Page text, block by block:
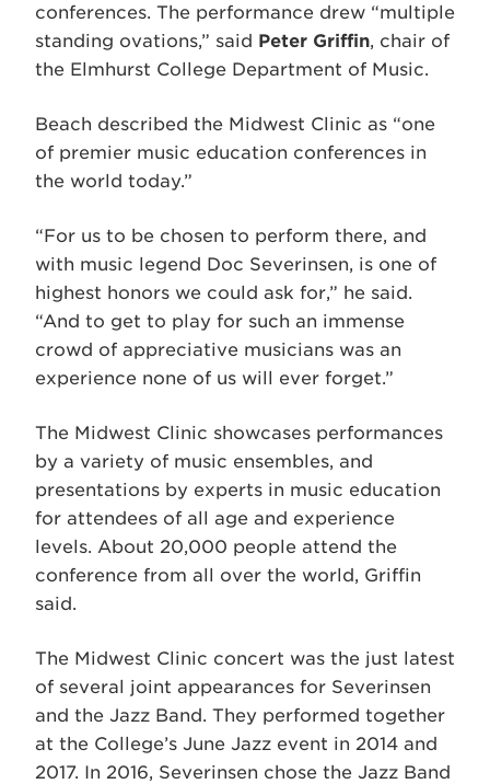
conferences. The performance drew “multiple
standing ovations,” said Peter Griffin, chair of
the Elmhurst College Department of Music.
Beach described the Midwest Clinic as “one
of premier music education conferences in
the world today.”
“For us to be chosen to perform there, and
with music legend Doc Severinsen, is one of
highest honors we could ask for,” he said.
“And to get to play for such an immense
crowd of appreciative musicians was an
experience none of us will ever forget.”
The Midwest Clinic showcases performances
by a variety of music ensembles, and
presentations by experts in music education
for attendees of all age and experience
levels. About 20,000 people attend the
conference from all over the world, Griffin
said.
The Midwest Clinic concert was the just latest
of several joint appearances for Severinsen
and the Jazz Band. They performed together
at the College’s June Jazz event in 2014 and
2017. In 2016, Severinsen chose the Jazz Band